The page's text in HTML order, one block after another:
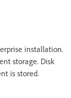
installation.
storage. Disk
is stored.